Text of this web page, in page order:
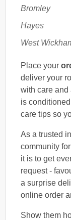
Bromley
Hayes
West
Place your
deliver your
with care and
is
care tips so
As a trusted
community
it is to get
request -
a surprise
online order
Show them